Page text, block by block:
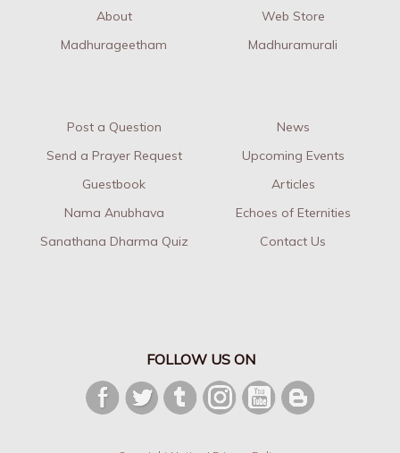
About
Madhurageetham
Web Store
Madhuramurali
Post a Question
Send a Prayer Request
Guestbook
Nama Anubhava
Sanathana Dharma Quiz
News
Upcoming Events
Articles
Echoes of Eternities
Contact Us
FOLLOW US ON